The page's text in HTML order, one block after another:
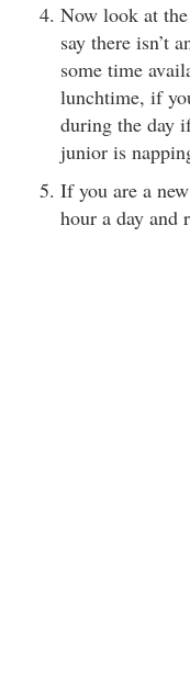
Now look at the
say there isn’t
some time
lunchtime, if
during the day
junior is
If you are a
hour a day and